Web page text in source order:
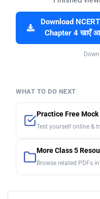
Download
Chapter 4 खाएँ
WHAT TO DO NEXT
Practice Free Mock
Test yourself online &
More Class 5
Browse related PDFs